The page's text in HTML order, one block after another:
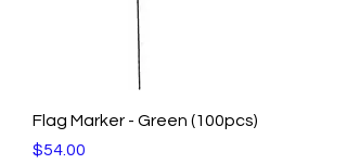
Flag Marker - Green (100pcs)
Price
$54.00